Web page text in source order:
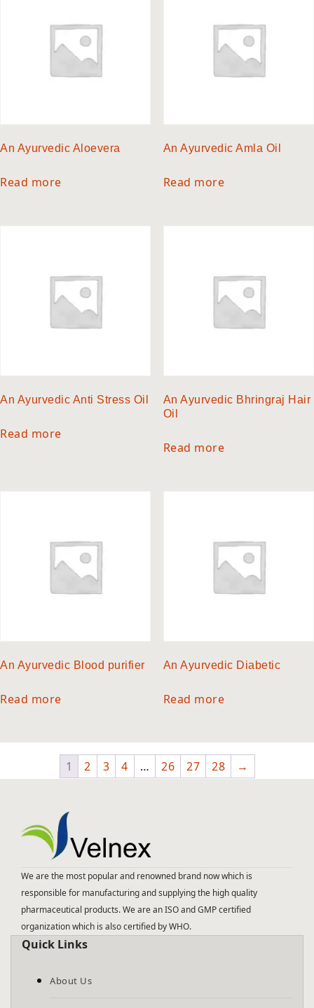
An Ayurvedic Aloevera
Read more
An Ayurvedic Amla Oil
Read more
An Ayurvedic Anti Stress Oil
Read more
An Ayurvedic Bhringraj Hair
Oil
Read more
An Ayurvedic Blood purifier
Read more
An Ayurvedic Diabetic
Read more
1 2 3 4 … 26 27 28 →
We are the most popular and renowned brand now which is
responsible for manufacturing and supplying the high quality
pharmaceutical products. We are an ISO and GMP certified
organization which is also certified by WHO.
Quick Links
About Us